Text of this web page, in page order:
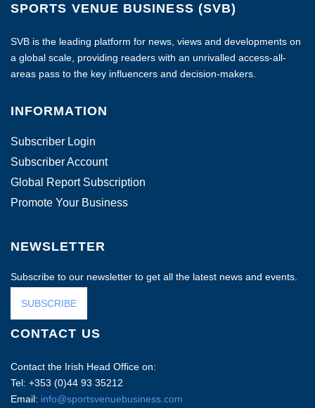
SPORTS VENUE BUSINESS (SVB)
SVB is the leading platform for news, views and developments on
a global scale, providing readers with an unrivalled access-all-
areas pass to the key influencers and decision-makers.
INFORMATION
Subscriber Login
Subscriber Account
Global Report Subscription
Promote Your Business
NEWSLETTER
Subscribe to our newsletter to get all the latest news and events.
SUBSCRIBE
CONTACT US
Contact the Irish Head Office on:
Tel: +353 (0)44 93 35212
Email: info@sportsvenuebusiness.com